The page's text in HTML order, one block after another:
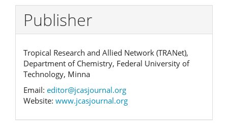
Publisher
Tropical Research and Allied Network (TRANet),
Department of Chemistry, Federal University of
Technology, Minna
Email: editor@jcasjournal.org
Website: www.jcasjournal.org